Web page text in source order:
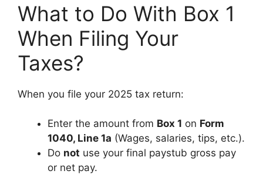
What to Do With Box 1
When Filing Your
Taxes?
When you file your 2025 tax return:
Enter the amount from Box 1 on Form
1040, Line 1a (Wages, salaries, tips, etc.).
Do not use your final paystub gross pay
or net pay.